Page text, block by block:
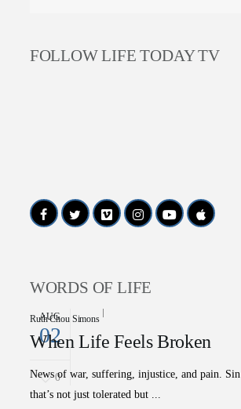
FOLLOW LIFE TODAY TV
WORDS OF LIFE
AUG
02
0
When Life Feels Broken
Ruth Chou Simons
News of war, suffering, injustice, and pain. Sin
that’s not just tolerated but ...